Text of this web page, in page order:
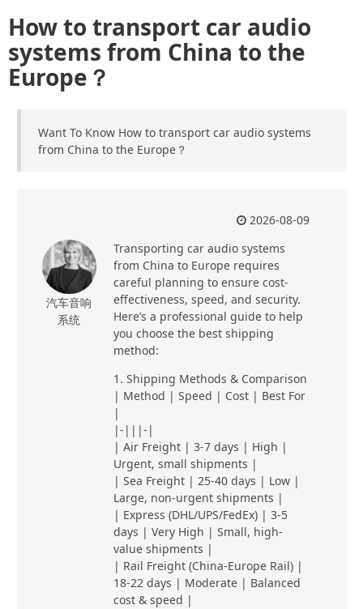
How to transport car audio
systems from China to the
Europe？
Want To Know How to transport car audio systems
from China to the Europe？
汽车音响
系统
2026-08-09
Transporting car audio systems
from China to Europe requires
careful planning to ensure cost-
effectiveness, speed, and security.
Here’s a professional guide to help
you choose the best shipping
method:
1. Shipping Methods & Comparison
| Method | Speed | Cost | Best For
|
|-|||-|
| Air Freight | 3-7 days | High |
Urgent, small shipments |
| Sea Freight | 25-40 days | Low |
Large, non-urgent shipments |
| Express (DHL/UPS/FedEx) | 3-5
days | Very High | Small, high-
value shipments |
| Rail Freight (China-Europe Rail) |
18-22 days | Moderate | Balanced
cost & speed |